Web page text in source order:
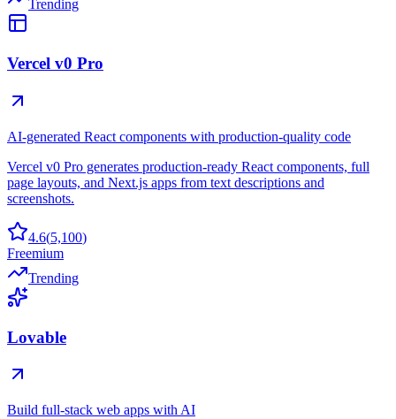
Trending
Vercel v0 Pro
AI-generated React components with production-quality code
Vercel v0 Pro generates production-ready React components, full
page layouts, and Next.js apps from text descriptions and
screenshots.
4.6(5,100)
Freemium
Trending
Lovable
Build full-stack web apps with AI